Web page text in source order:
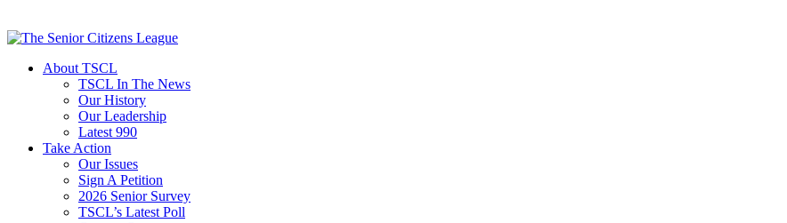
About TSCL
TSCL In The News
Our History
Our Leadership
Latest 990
Take Action
Our Issues
Sign A Petition
2026 Senior Survey
TSCL’s Latest Poll